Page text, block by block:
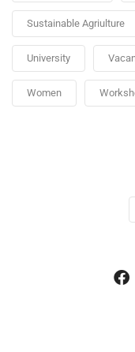
Sustainable Agriulture
University
Women